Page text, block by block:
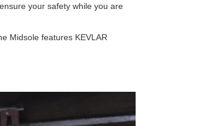
your safety while you are
Midsole features KEVLAR